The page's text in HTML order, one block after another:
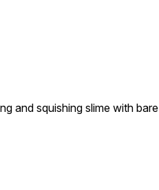
and squishing slime with